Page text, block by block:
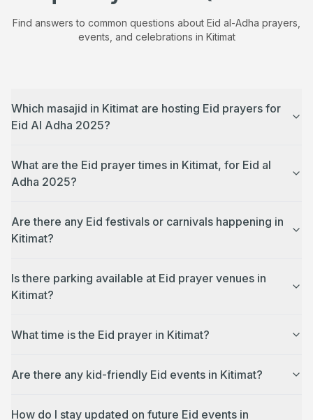
Find answers to common questions about Eid al-Adha prayers,
events, and celebrations in Kitimat
Which masajid in Kitimat are hosting Eid prayers for
Eid Al Adha 2025?
What are the Eid prayer times in Kitimat, for Eid al
Adha 2025?
Are there any Eid festivals or carnivals happening in
Kitimat?
Is there parking available at Eid prayer venues in
Kitimat?
What time is the Eid prayer in Kitimat?
Are there any kid-friendly Eid events in Kitimat?
How do I stay updated on future Eid events in